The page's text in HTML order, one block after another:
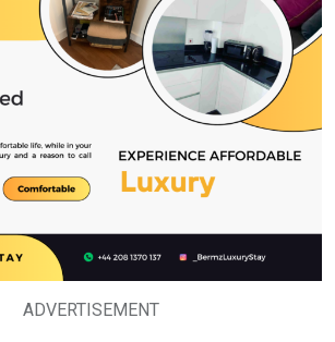
ADVERTISEMENT